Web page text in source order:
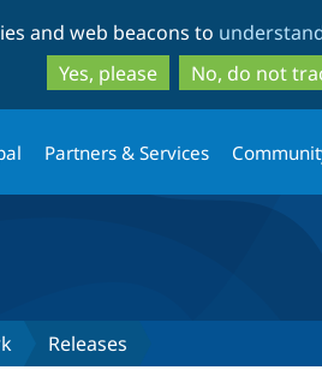
to
main
content
to
search
and web beacons to
Yes, please
No, do not
Partners & Services
Releases